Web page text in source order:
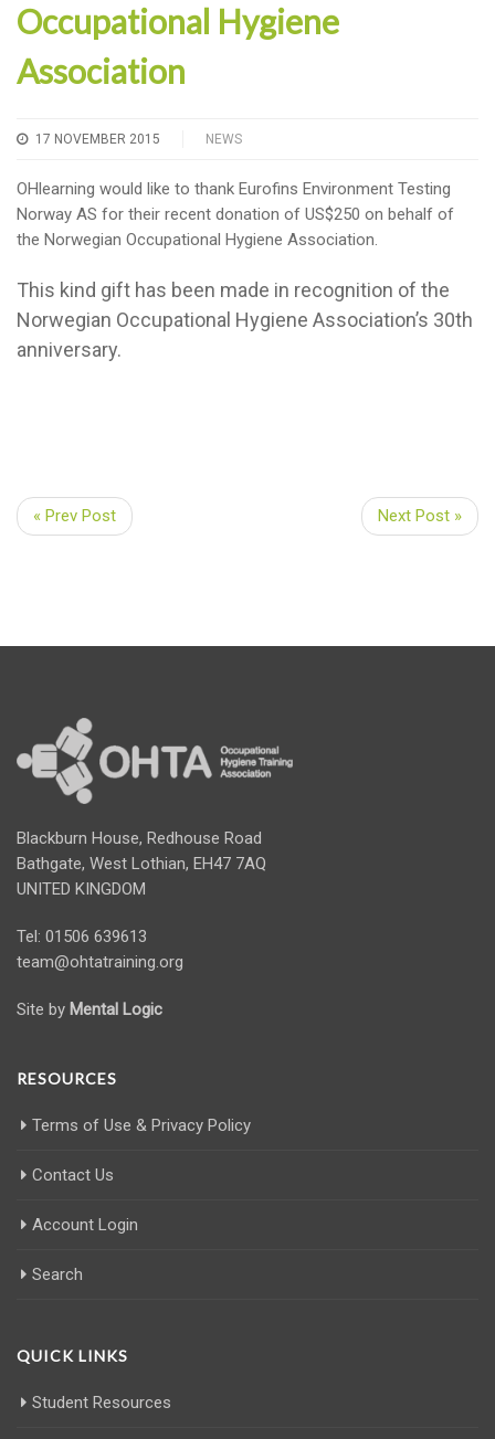
Occupational Hygiene
Association
17 NOVEMBER 2015 NEWS
OHlearning would like to thank Eurofins Environment Testing
Norway AS for their recent donation of US$250 on behalf of
the Norwegian Occupational Hygiene Association.
This kind gift has been made in recognition of the
Norwegian Occupational Hygiene Association’s 30th
anniversary.
« Prev Post Next Post »
Blackburn House, Redhouse Road
Bathgate, West Lothian, EH47 7AQ
UNITED KINGDOM
Tel: 01506 639613
team@ohtatraining.org
Site by Mental Logic
RESOURCES
Terms of Use & Privacy Policy
Contact Us
Account Login
Search
QUICK LINKS
Student Resources